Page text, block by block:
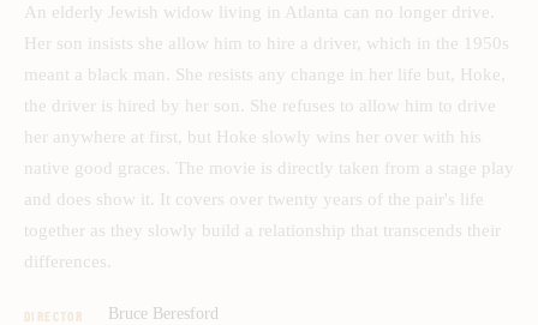
An elderly Jewish widow living in Atlanta can no longer drive.
Her son insists she allow him to hire a driver, which in the 1950s
meant a black man. She resists any change in her life but, Hoke,
the driver is hired by her son. She refuses to allow him to drive
her anywhere at first, but Hoke slowly wins her over with his
native good graces. The movie is directly taken from a stage play
and does show it. It covers over twenty years of the pair's life
together as they slowly build a relationship that transcends their
differences.
DIRECTOR Bruce Beresford